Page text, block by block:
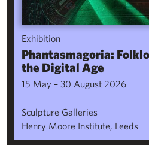
Exhibition
Phantasmagoria:
the Digital Age
15 May – 30 August 2026
Sculpture Galleries
Henry Moore Institute, Leeds